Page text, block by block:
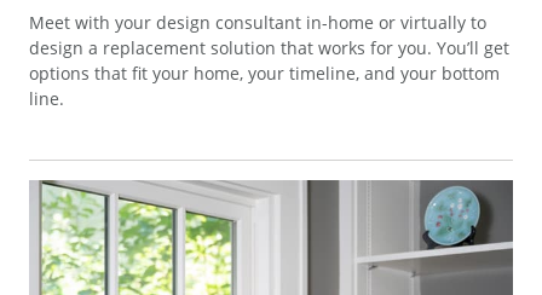
Meet with your design consultant in-home or virtually to
design a replacement solution that works for you. You’ll get
options that fit your home, your timeline, and your bottom
line.